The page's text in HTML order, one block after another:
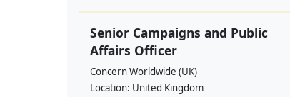
Senior Campaigns and Public
Affairs Officer
Concern Worldwide (UK)
Location: United Kingdom